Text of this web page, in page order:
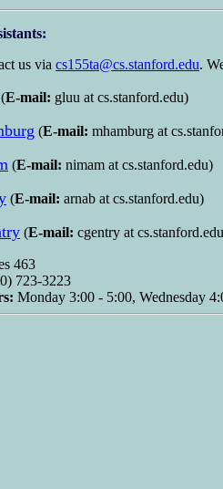
us via cs155ta@cs.stanford.edu.
(E-mail: gluu at cs.stanford.edu)
(E-mail: mhamburg at
(E-mail: nimam at cs.stanford.edu)
(E-mail: arnab at cs.stanford.edu)
(E-mail: cgentry at
463
723-3223
Monday 3:00 - 5:00, Wednesday